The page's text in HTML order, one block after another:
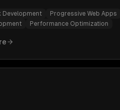
Development
Progressive Web Apps
Performance Optimization